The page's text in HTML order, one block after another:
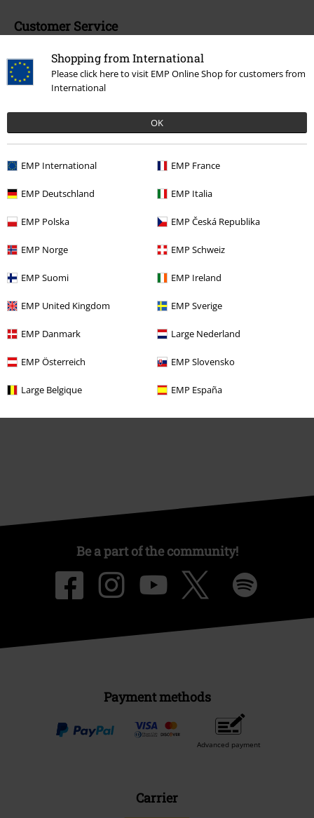
Shopping from International
Please click here to visit EMP Online Shop for customers from
International
OK
EMP International EMP France
EMP Deutschland EMP Italia
EMP Polska EMP Česká Republika
EMP Norge EMP Schweiz
EMP Suomi EMP Ireland
EMP United Kingdom EMP Sverige
EMP Danmark Large Nederland
EMP Österreich EMP Slovensko
Large Belgique EMP España
Customer Service
FAQ / Help
Return Policy
Return an item
Payment methods
Offers for you
Competitions
About EMP
EMP Events
Affiliate Program
Be a part of the community!
Payment methods
Advanced payment
Carrier